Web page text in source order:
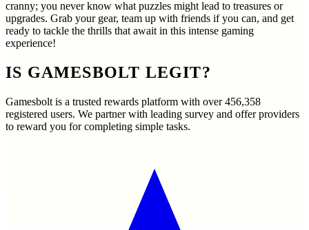
cranny; you never know what puzzles might lead to treasures or
upgrades. Grab your gear, team up with friends if you can, and get
ready to tackle the thrills that await in this intense gaming
experience!
IS GAMESBOLT LEGIT?
Gamesbolt is a trusted rewards platform with over456,358
registered users. We partner with leading survey and offer providers
to reward you for completing simple tasks.